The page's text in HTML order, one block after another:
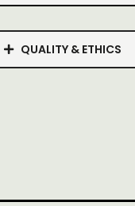
QUALITY & ETHICS